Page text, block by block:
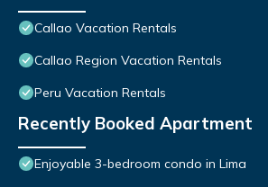
Callao Vacation Rentals
Callao Region Vacation Rentals
Peru Vacation Rentals
Recently Booked Apartment
Enjoyable 3-bedroom condo in Lima